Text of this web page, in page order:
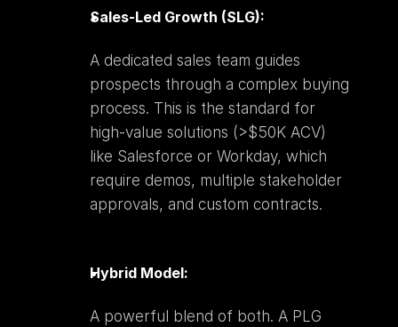
Sales-Led Growth (SLG):
A dedicated sales team guides
prospects through a complex buying
process. This is the standard for
high-value solutions (>$50K ACV)
like Salesforce or Workday, which
require demos, multiple stakeholder
approvals, and custom contracts.
Hybrid Model:
A powerful blend of both. A PLG